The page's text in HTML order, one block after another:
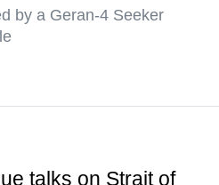
by a Geran-4 Seeker
talks on Strait of